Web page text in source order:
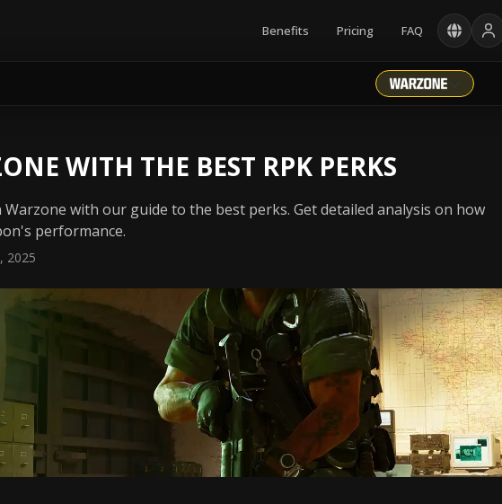
Benefits Pricing FAQ
WITH THE BEST RPK PERKS
with our guide to the best perks. Get detailed analysis on how
performance.
2025